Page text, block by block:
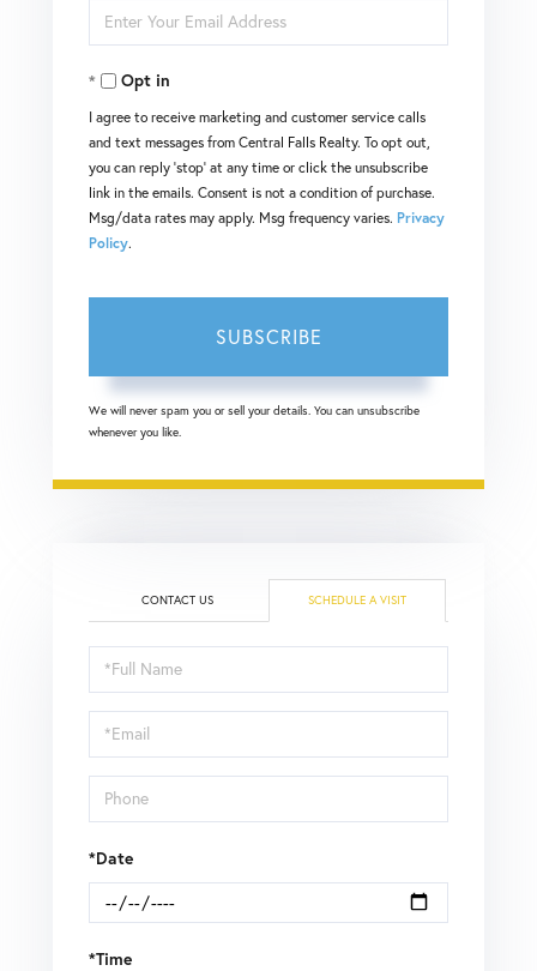
Name
Enter
Your
EmailOpt in
I agree to receive marketing and customer service calls
and text messages from Central Falls Realty. To opt out,
you can reply 'stop' at any time or click the unsubscribe
link in the emails. Consent is not a condition of purchase.
Msg/data rates may apply. Msg frequency varies. Privacy
Policy.
SUBSCRIBE
We will never spam you or sell your details. You can unsubscribe
whenever you like.
CONTACT US SCHEDULE A VISIT
Schedule
a
Visit
*Date
*Time